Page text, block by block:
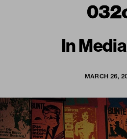
In
MARCH 26,